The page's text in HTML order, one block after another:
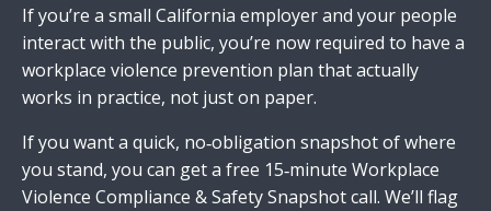
If you’re a small California employer and your people
interact with the public, you’re now required to have a
workplace violence prevention plan that actually
works in practice, not just on paper.
If you want a quick, no‑obligation snapshot of where
you stand, you can get a free 15‑minute Workplace
Violence Compliance & Safety Snapshot call. We’ll flag